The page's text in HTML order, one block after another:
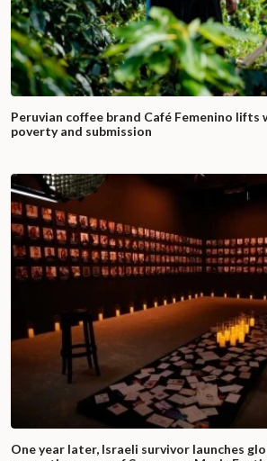
Peruvian coffee brand Café Femenino lifts
poverty and submission
One year later, Israeli survivor launches